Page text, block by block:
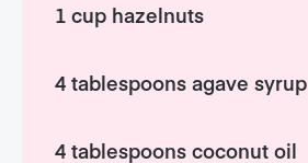
1 cup hazelnuts
4 tablespoons agave syrup
4 tablespoons coconut oil